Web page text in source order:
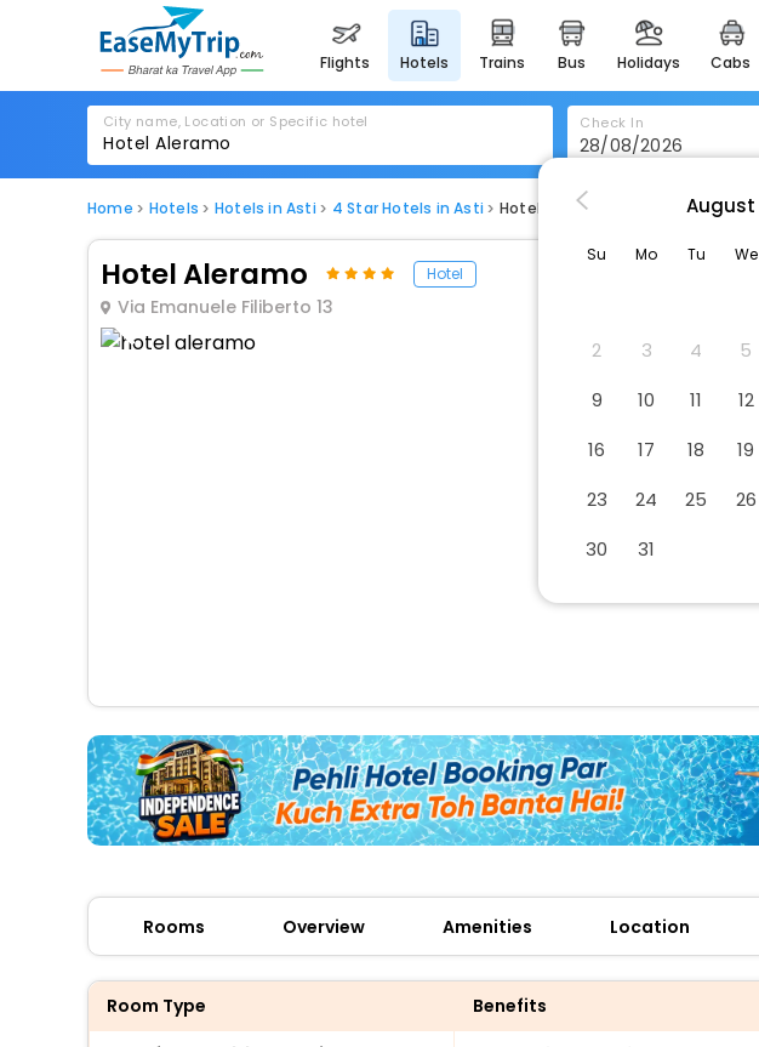
flights hotels trains bus holidays cabs
City name, Location or Specific hotel Check In
Home Hotels Hotels in Asti 4 Star Hotels in Asti Hotel Aleramo
Hotel Aleramo Hotel
Via Emanuele Filiberto 13
Rooms Overview Amenities Location
Room Type Benefits
August
Su Mo Tu We
2
3 4 5
9
10 11 12
16
17 18 19
23
24 25 26
30
31